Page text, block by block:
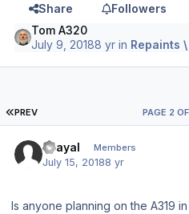
Share
Followers
Tom A320
July 9, 20188 yr in Repaints
FIRST PAGE
PREV PAGE 2
Grayal Members
July 15, 20188 yr
Is anyone planning on the A319